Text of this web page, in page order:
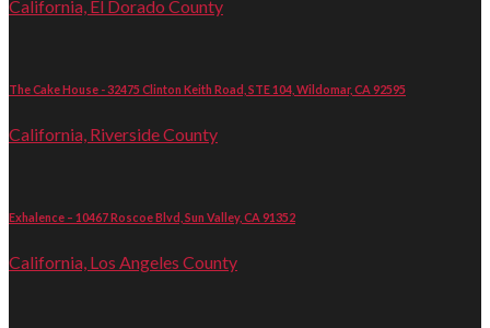
California, El Dorado County
The Cake House - 32475 Clinton Keith Road, STE 104, Wildomar, CA 92595
California, Riverside County
Exhalence – 10467 Roscoe Blvd, Sun Valley, CA 91352
California, Los Angeles County